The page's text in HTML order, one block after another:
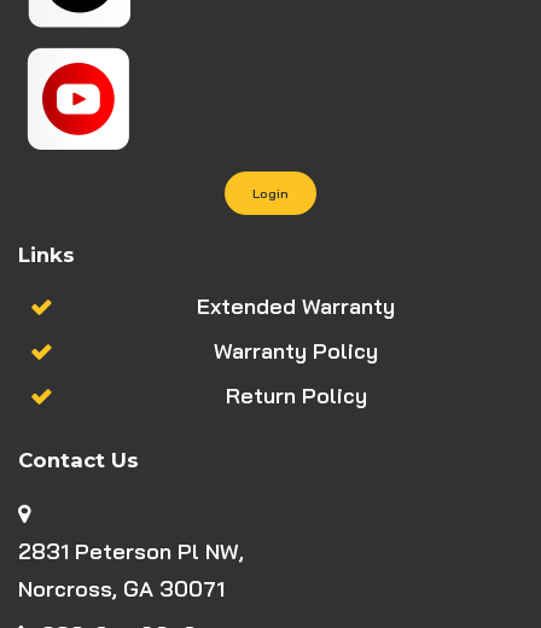
Login
Links
Extended Warranty
Warranty Policy
Return Policy
Contact Us
2831 Peterson Pl NW,
Norcross, GA 30071